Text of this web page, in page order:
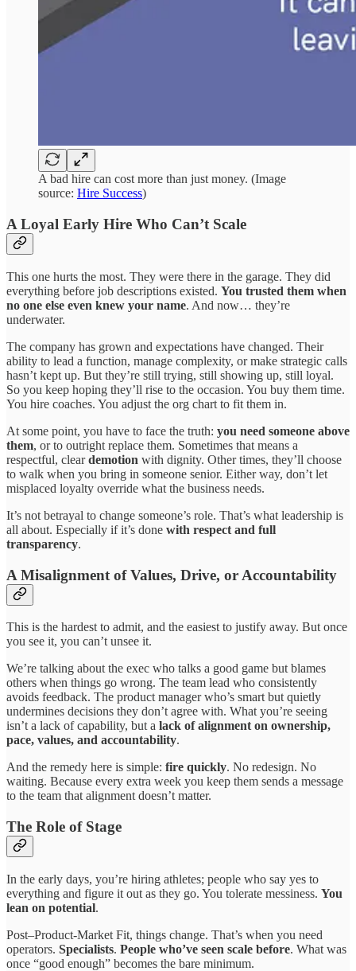
A bad hire can cost more than just money. (Image
source: Hire Success)
A Loyal Early Hire Who Can’t Scale
This one hurts the most. They were there in the garage. They did
everything before job descriptions existed. You trusted them when
no one else even knew your name. And now… they’re
underwater.
The company has grown and expectations have changed. Their
ability to lead a function, manage complexity, or make strategic calls
hasn’t kept up. But they’re still trying, still showing up, still loyal.
So you keep hoping they’ll rise to the occasion. You buy them time.
You hire coaches. You adjust the org chart to fit them in.
At some point, you have to face the truth: you need someone above
them, or to outright replace them. Sometimes that means a
respectful, cleardemotion with dignity. Other times, they’ll choose
to walk when you bring in someone senior. Either way, don’t let
misplaced loyalty override what the business needs.
It’s not betrayal to change someone’s role. That’s what leadership is
all about. Especially if it’s done with respect and full
transparency.
A Misalignment of Values, Drive, or Accountability
This is the hardest to admit, and the easiest to justify away. But once
you see it, you can’t unsee it.
We’re talking about the exec who talks a good game but blames
others when things go wrong. The team lead who consistently
avoids feedback. The product manager who’s smart but quietly
undermines decisions they don’t agree with. What you’re seeing
isn’t a lack of capability, but a lack of alignment on ownership,
pace, values, and accountability.
And the remedy here is simple: fire quickly. No redesign. No
waiting. Because every extra week you keep them sends a message
to the team that alignment doesn’t matter.
The Role of Stage
In the early days, you’re hiring athletes; people who say yes to
everything and figure it out as they go. You tolerate messiness. You
lean on potential.
Post–Product-Market Fit, things change. That’s when you need
operators. Specialists. People who’ve seen scale before. What was
once “good enough” becomes the bare minimum.